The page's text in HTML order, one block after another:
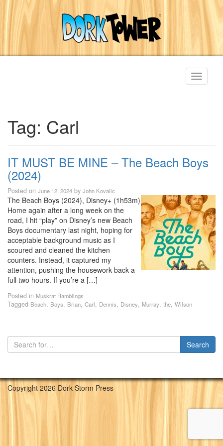
Toggle
Tag: Carl
IT MUST BE MINE – The Beach Boys
(2024)
Posted on June 12, 2024 by John Kovalic
The Beach Boys (2024), Disney+ (1h53m)
Home again after a long week on the
road, I hit “play” on Disney’s new Beach
Boys documentary last night, hoping for
acceptable background music as I
scoured and cleaned the kitchen
counters. Instead, it captured my
attention, pushing the housework back a
full two hours. If you’re a […]
Posted in Muskrat Ramblings
Tagged Beach, Boys, Brian, Carl, Dennis, Disney, Murray, the, Wilson
Copyright 2026 Dork Storm Press